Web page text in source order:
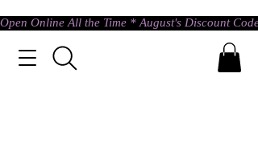
Open Online All the Time * August's Discount